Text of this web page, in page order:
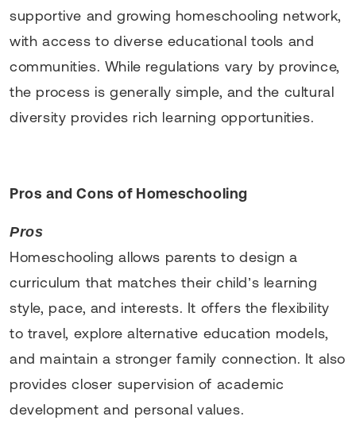
supportive and growing homeschooling network,
with access to diverse educational tools and
communities. While regulations vary by province,
the process is generally simple, and the cultural
diversity provides rich learning opportunities.
Pros and Cons of Homeschooling
Pros
Homeschooling allows parents to design a
curriculum that matches their child’s learning
style, pace, and interests. It offers the flexibility
to travel, explore alternative education models,
and maintain a stronger family connection. It also
provides closer supervision of academic
development and personal values.